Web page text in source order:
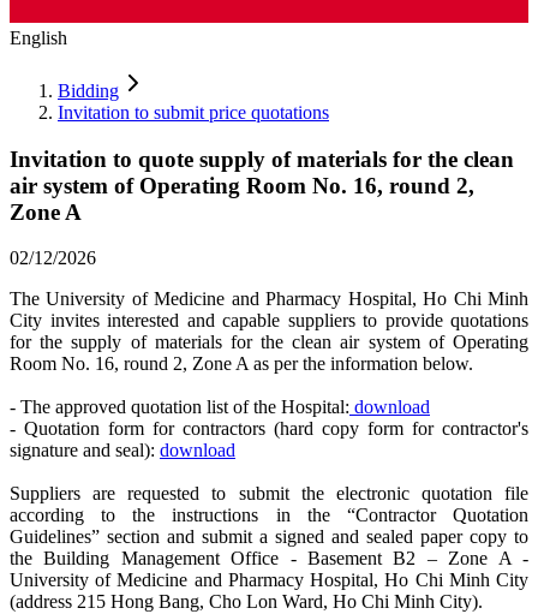
English
Bidding
Invitation to submit price quotations
Invitation to quote supply of materials for the clean
air system of Operating Room No. 16, round 2,
Zone A
02/12/2026
The University of Medicine and Pharmacy Hospital, Ho Chi Minh
City invites interested and capable suppliers to provide quotations
for the supply of materials for the clean air system of Operating
Room No. 16, round 2, Zone A as per the information below.
- The approved quotation list of the Hospital: download
- Quotation form for contractors (hard copy form for contractor's
signature and seal): download
Suppliers are requested to submit the electronic quotation file
according to the instructions in the “Contractor Quotation
Guidelines” section and submit a signed and sealed paper copy to
the Building Management Office - Basement B2 – Zone A -
University of Medicine and Pharmacy Hospital, Ho Chi Minh City
(address 215 Hong Bang, Cho Lon Ward, Ho Chi Minh City).